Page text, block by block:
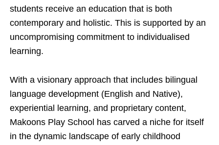
students receive an education that is both
contemporary and holistic. This is supported by an
uncompromising commitment to individualised
learning.
With a visionary approach that includes bilingual
language development (English and Native),
experiential learning, and proprietary content,
Makoons Play School has carved a niche for itself
in the dynamic landscape of early childhood